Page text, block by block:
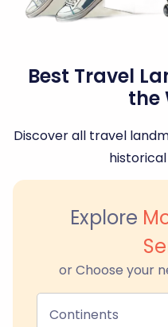
Best Travel
the
Discover all travel
Explore
or Choose your
Continents